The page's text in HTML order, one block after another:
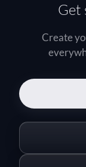
Get
Create